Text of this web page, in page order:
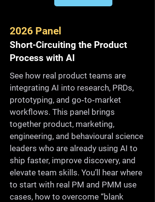
2026 Panel
Short-Circuiting the Product
Process with AI
See how real product teams are
integrating AI into research, PRDs,
prototyping, and go‑to‑market
workflows. This panel brings
together product, marketing,
engineering, and behavioural science
leaders who are already using AI to
ship faster, improve discovery, and
elevate team skills. You’ll hear where
to start with real PM and PMM use
cases, how to overcome “blank